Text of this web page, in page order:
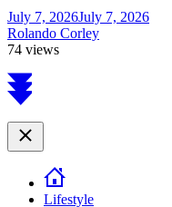
July 7, 2026July 7, 2026
Rolando Corley
74 views
Scroll
to
Close
Lifestyle